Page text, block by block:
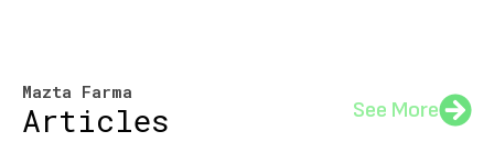
Mazta Farma
Articles See More